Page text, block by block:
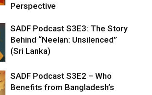
Perspective
SADF Podcast S3E3: The Story
Behind “Neelan: Unsilenced”
(Sri Lanka)
SADF Podcast S3E2 – Who
Benefits from Bangladesh’s